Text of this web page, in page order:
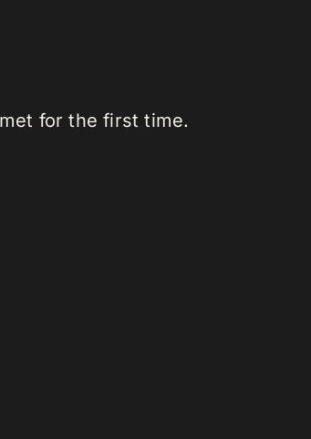
for the first time.